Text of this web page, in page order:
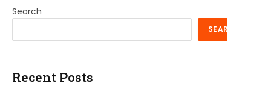
Search
SEARCH
Recent Posts